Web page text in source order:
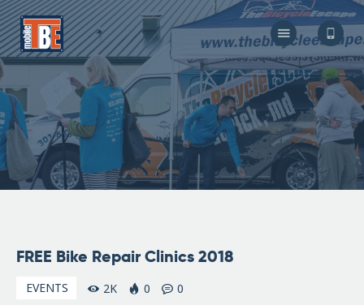
The Bicycle Escape
Frederick Maryland No 1 Mobile Bike Shop
About Us
Our Services
Resources
Store
F.A.Q.
8, 2018
FREE Bike Repair Clinics 2018
EVENTS 2K 0 0